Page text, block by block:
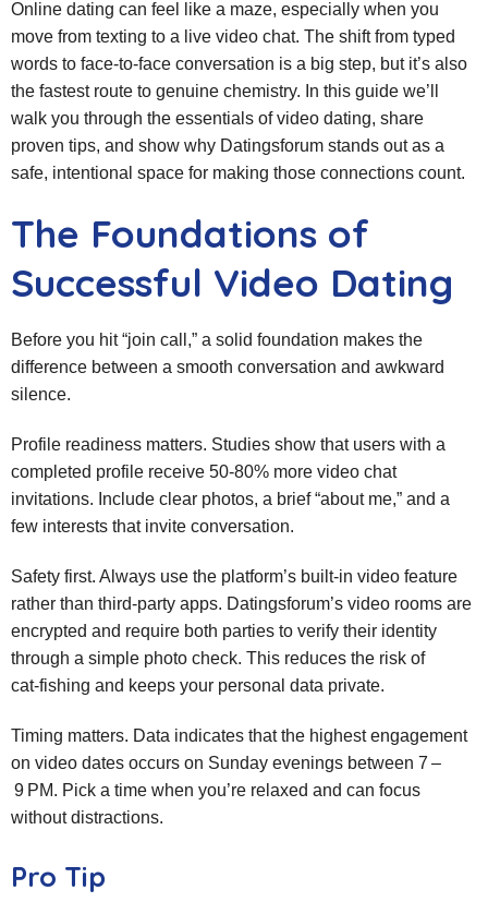
Online dating can feel like a maze, especially when you
move from texting to a live video chat. The shift from typed
words to face‑to‑face conversation is a big step, but it’s also
the fastest route to genuine chemistry. In this guide we’ll
walk you through the essentials of video dating, share
proven tips, and show why Datingsforum stands out as a
safe, intentional space for making those connections count.
The Foundations of
Successful Video Dating
Before you hit “join call,” a solid foundation makes the
difference between a smooth conversation and awkward
silence.
Profile readiness matters. Studies show that users with a
completed profile receive 50‑80% more video chat
invitations. Include clear photos, a brief “about me,” and a
few interests that invite conversation.
Safety first. Always use the platform’s built‑in video feature
rather than third‑party apps. Datingsforum’s video rooms are
encrypted and require both parties to verify their identity
through a simple photo check. This reduces the risk of
cat‑fishing and keeps your personal data private.
Timing matters. Data indicates that the highest engagement
on video dates occurs on Sunday evenings between 7 –
9 PM. Pick a time when you’re relaxed and can focus
without distractions.
Pro Tip